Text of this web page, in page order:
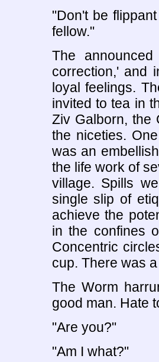
"Don't be
fellow."
The
correction,' and
loyal feelings.
invited to tea in
Ziv Galborn, the
the niceties.
was an
the life work of
village. Spills
single slip of
achieve the
in the confines
Concentric
cup. There was
The Worm
good man. Hate
"Are you?"
"Am I what?"